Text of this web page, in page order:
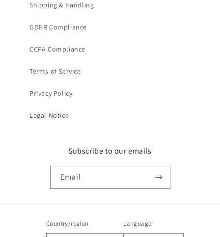
Shipping & Handling
GDPR Compliance
CCPA Compliance
Terms of Service
Privacy Policy
Legal Notice
Subscribe to our emails
Email
Country/region Language